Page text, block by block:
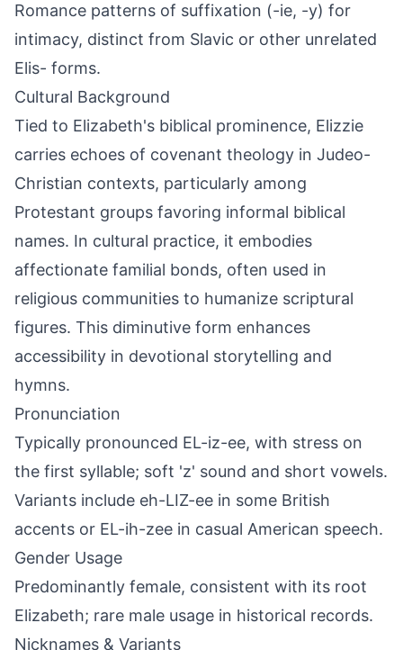
Romance patterns of suffixation (-ie, -y) for
intimacy, distinct from Slavic or other unrelated
Elis- forms.
Cultural Background
Tied to Elizabeth's biblical prominence, Elizzie
carries echoes of covenant theology in Judeo-
Christian contexts, particularly among
Protestant groups favoring informal biblical
names. In cultural practice, it embodies
affectionate familial bonds, often used in
religious communities to humanize scriptural
figures. This diminutive form enhances
accessibility in devotional storytelling and
hymns.
Pronunciation
Typically pronounced EL-iz-ee, with stress on
the first syllable; soft 'z' sound and short vowels.
Variants include eh-LIZ-ee in some British
accents or EL-ih-zee in casual American speech.
Gender Usage
Predominantly female, consistent with its root
Elizabeth; rare male usage in historical records.
Nicknames & Variants